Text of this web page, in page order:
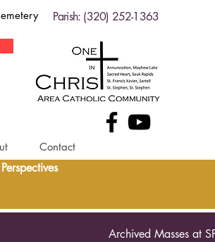
Parish: (320) 252-1363
Contact
Archived Masses at